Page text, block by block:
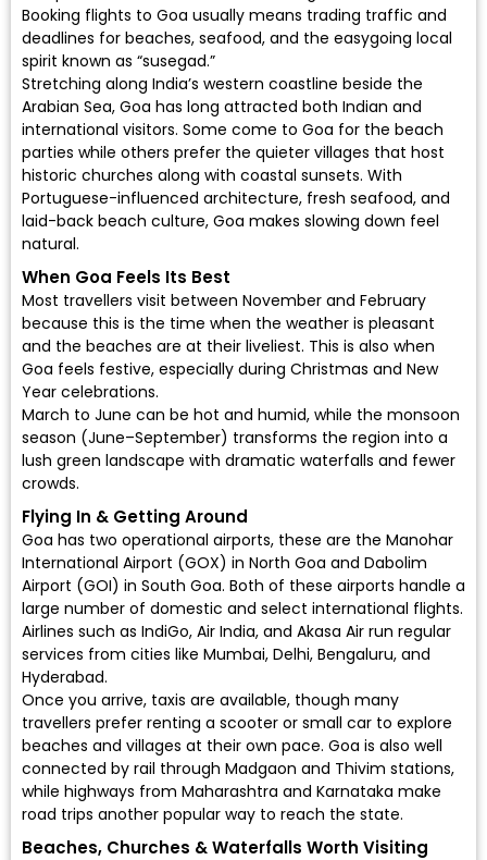
Booking flights to Goa usually means trading traffic and
deadlines for beaches, seafood, and the easygoing local
spirit known as “susegad.”
Stretching along India’s western coastline beside the
Arabian Sea, Goa has long attracted both Indian and
international visitors. Some come to Goa for the beach
parties while others prefer the quieter villages that host
historic churches along with coastal sunsets. With
Portuguese-influenced architecture, fresh seafood, and
laid-back beach culture, Goa makes slowing down feel
natural.
When Goa Feels Its Best
Most travellers visit between November and February
because this is the time when the weather is pleasant
and the beaches are at their liveliest. This is also when
Goa feels festive, especially during Christmas and New
Year celebrations.
March to June can be hot and humid, while the monsoon
season (June–September) transforms the region into a
lush green landscape with dramatic waterfalls and fewer
crowds.
Flying In & Getting Around
Goa has two operational airports, these are the Manohar
International Airport (GOX) in North Goa and Dabolim
Airport (GOI) in South Goa. Both of these airports handle a
large number of domestic and select international flights.
Airlines such as IndiGo, Air India, and Akasa Air run regular
services from cities like Mumbai, Delhi, Bengaluru, and
Hyderabad.
Once you arrive, taxis are available, though many
travellers prefer renting a scooter or small car to explore
beaches and villages at their own pace. Goa is also well
connected by rail through Madgaon and Thivim stations,
while highways from Maharashtra and Karnataka make
road trips another popular way to reach the state.
Beaches, Churches & Waterfalls Worth Visiting